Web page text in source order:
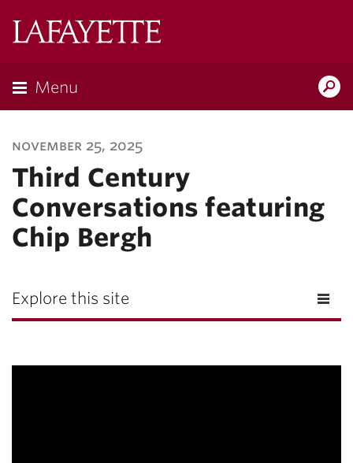
Menu
november 25, 2025
Third Century
Conversations featuring
Chip Bergh
Explore this site